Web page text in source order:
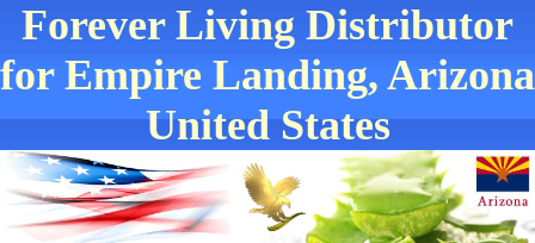
Forever Living Distributor
for Empire Landing, Arizona
United States